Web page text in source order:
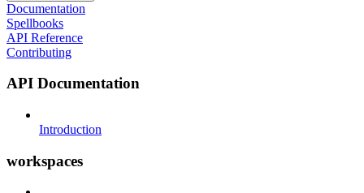
Documentation
Spellbooks
API Reference
Contributing
API Documentation
Introduction
workspaces